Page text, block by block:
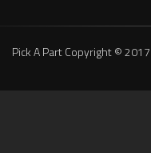
Pick A Part Copyright ©